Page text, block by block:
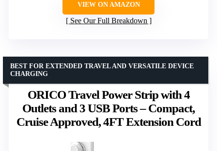
VIEW ON AMAZON
See Our Full Breakdown
ORICO Travel Power Strip with 4
Outlets and 3 USB Ports – Compact,
Cruise Approved, 4FT Extension Cord
BEST FOR EXTENDED TRAVEL AND VERSATILE DEVICE
CHARGING